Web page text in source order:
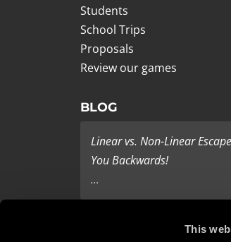
This
Students
School Trips
Proposals
Review our games
BLOG
Linear vs. Non-Linear
You Backwards!
...
Last Minute Present Ideas